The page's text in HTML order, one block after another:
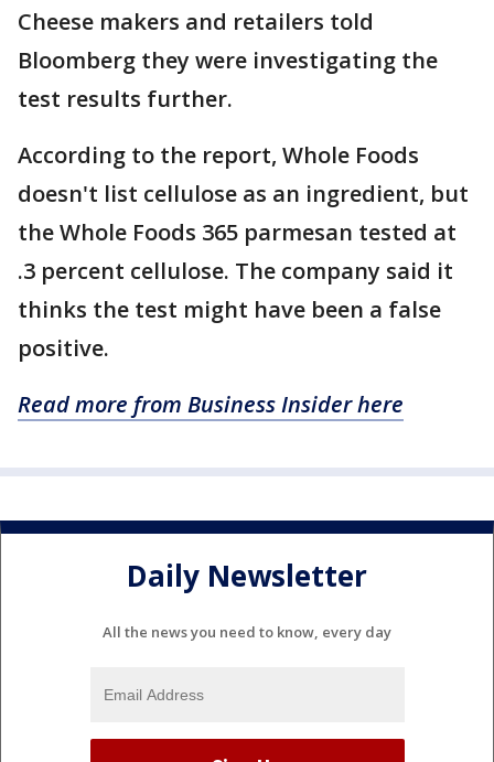
Cheese makers and retailers told
Bloomberg they were investigating the
test results further.
According to the report, Whole Foods
doesn't list cellulose as an ingredient, but
the Whole Foods 365 parmesan tested at
.3 percent cellulose. The company said it
thinks the test might have been a false
positive.
Read more from Business Insider here
Daily Newsletter
All the news you need to know, every day